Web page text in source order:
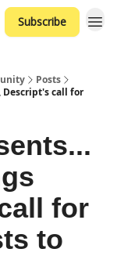
Subscribe
Posts
Descript's call for
for
to